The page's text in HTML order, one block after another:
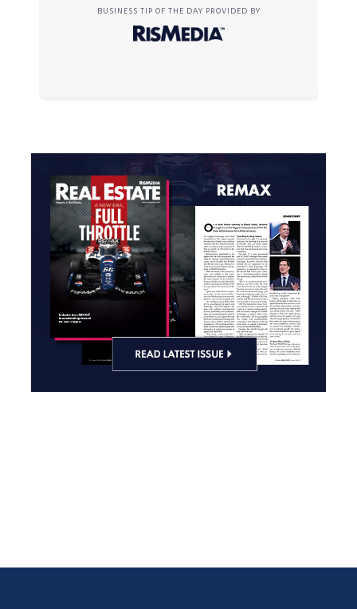
BUSINESS TIP OF THE DAY PROVIDED BY